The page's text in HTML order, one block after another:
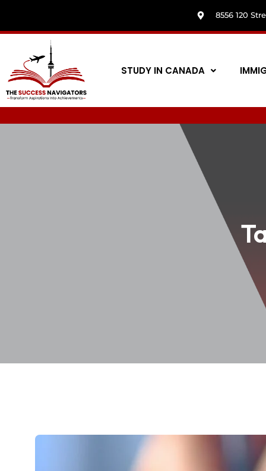
8556 120
STUDY IN CANADA